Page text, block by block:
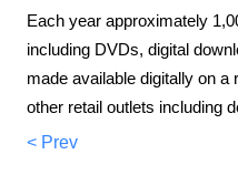
Each year approximately
including DVDs, digital
made available digitally on
other retail outlets including
< Prev